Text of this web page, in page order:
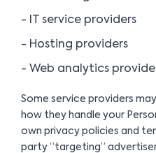
- IT service providers
- Hosting providers
- Web analytics
Some service providers
how they handle your
own privacy policies and
party “targeting”